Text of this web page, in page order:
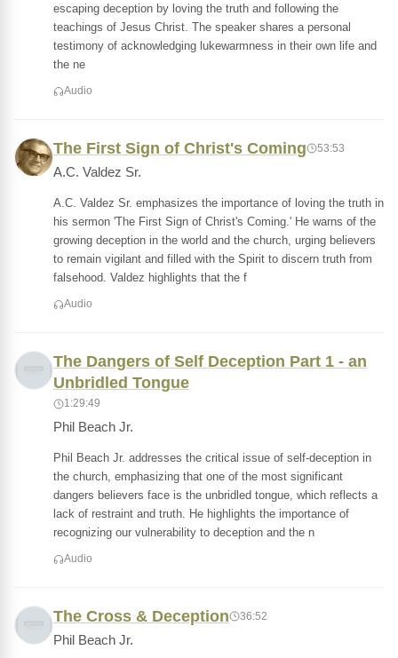
escaping deception by loving the truth and following the
teachings of Jesus Christ. The speaker shares a personal
testimony of acknowledging lukewarmness in their own life and
the ne
Audio
The First Sign of Christ's Coming 53:53
A.C. Valdez Sr.
A.C. Valdez Sr. emphasizes the importance of loving the truth in
his sermon 'The First Sign of Christ's Coming.' He warns of the
growing deception in the world and the church, urging believers
to remain vigilant and filled with the Spirit to discern truth from
falsehood. Valdez highlights that the f
Audio
The Dangers of Self Deception Part 1 - an
Unbridled Tongue
1:29:49
Phil Beach Jr.
Phil Beach Jr. addresses the critical issue of self-deception in
the church, emphasizing that one of the most significant
dangers believers face is the unbridled tongue, which reflects a
lack of restraint and truth. He highlights the importance of
recognizing our vulnerability to deception and the n
Audio
The Cross & Deception 36:52
Phil Beach Jr.